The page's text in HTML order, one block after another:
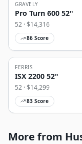
GRAVELY
Pro Turn 600 52"
52 · $14,316
86 Score
FERRIS
ISX 2200 52"
52 · $14,299
83 Score
More from